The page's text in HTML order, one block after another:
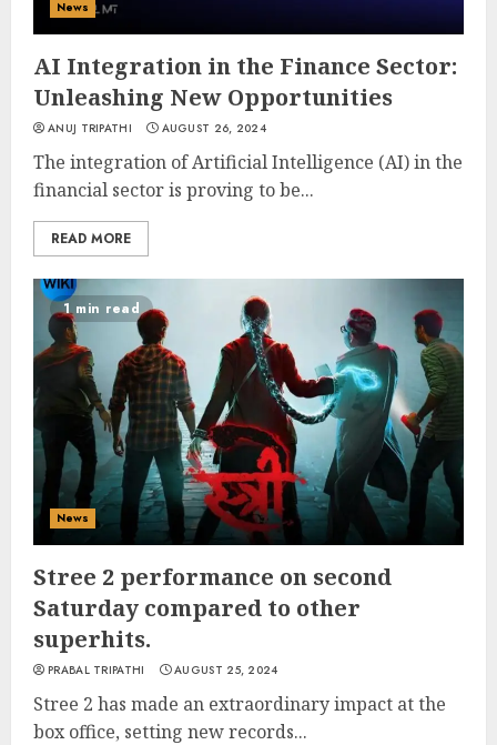
News
AI Integration in the Finance Sector:
Unleashing New Opportunities
ANUJ TRIPATHI AUGUST 26, 2024
The integration of Artificial Intelligence (AI) in the
financial sector is proving to be...
READ MORE
1 min read
News
Stree 2 performance on second
Saturday compared to other
superhits.
PRABAL TRIPATHI AUGUST 25, 2024
Stree 2 has made an extraordinary impact at the
box office, setting new records...